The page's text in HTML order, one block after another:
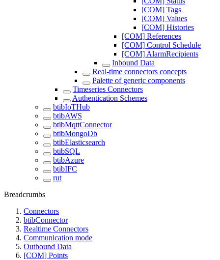
[COM] Tags
[COM] Values
[COM] Histories
[COM] References
[COM] Control Schedule
[COM] AlarmRecipients
Inbound Data
Real-time connectors concepts
Palette of generic components
Timeseries Connectors
Authentication Schemes
btibIoTHub
btibAWS
btibMqttConnector
btibMongoDb
btibElasticsearch
btibSQL
btibAzure
btibIFC
rut
Breadcrumbs
Connectors
btibConnector
Realtime Connectors
Communication mode
Outbound Data
[COM] Points